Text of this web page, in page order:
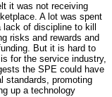
it was not receiving
A lot was spent
of discipline to kill
risks and rewards and
But it is hard to
for the service industry,
the SPE could have
standards, promoting
up a technology